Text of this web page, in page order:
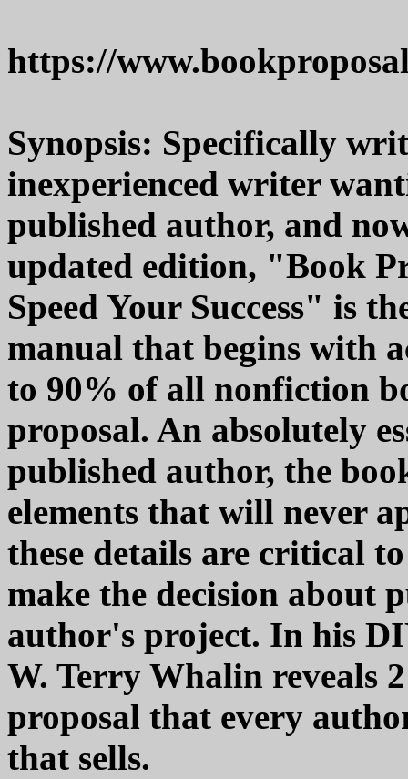
https://
Synopsis: Specifically
inexperienced writer
published author, and
updated edition, "Book
Speed Your Success" is
manual that begins with
to 90% of all nonfiction
proposal. An absolutely
published author, the
elements that will never
these details are critical
make the decision about
author's project. In his
W. Terry Whalin reveals
proposal that every
that sells.